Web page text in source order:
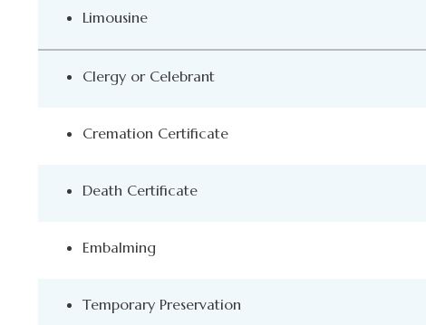
Limousine
Clergy or Celebrant
Cremation Certificate
Death Certificate
Embalming
Temporary Preservation